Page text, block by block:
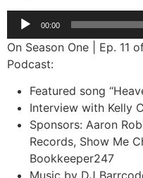
Audio
00:00
On Season One | Ep. 11
Podcast:
Featured song
Interview with Kelly
Sponsors: Aaron
Records, Show Me
Bookkeeper247